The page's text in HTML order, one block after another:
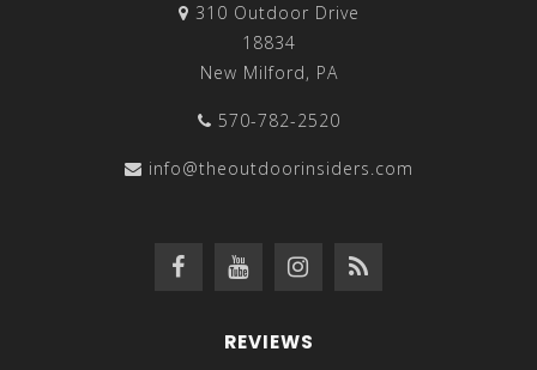
310 Outdoor Drive
18834
New Milford, PA
570-782-2520
info@theoutdoorinsiders.com
REVIEWS